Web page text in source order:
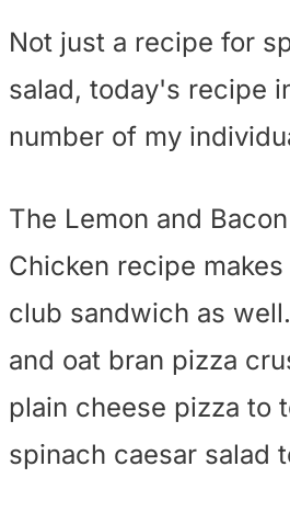
Not just a recipe for
salad, today's recipe
number of my
The Lemon and
Chicken recipe
club sandwich as
and oat bran pizza
plain cheese pizza to
spinach caesar salad